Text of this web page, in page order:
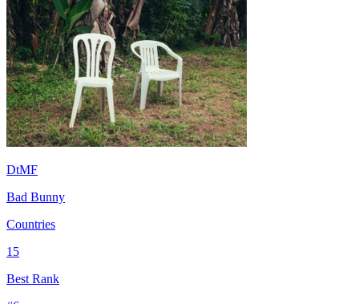
DtMF
Bad Bunny
Countries
15
Best Rank